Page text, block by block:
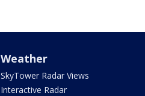
Weather
SkyTower Radar Views
Interactive Radar